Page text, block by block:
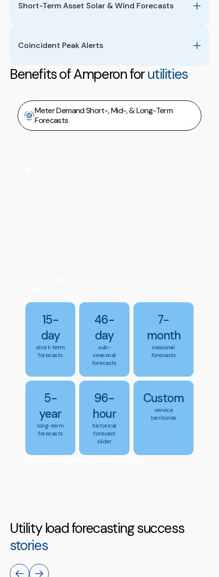
Short-Term Asset Solar & Wind Forecasts
Coincident Peak Alerts
Benefits of Amperon forutilities
Meter Demand Short-, Mid-, & Long-Term
Forecasts
15-
day
short-term
forecasts
46-
day
sub-
seasonal
forecasts
7-
month
seasonal
forecasts
5-
year
long-term
forecasts
96-
hour
historical
forecast
slider
Custom
service
territories
Utility load forecasting success
stories